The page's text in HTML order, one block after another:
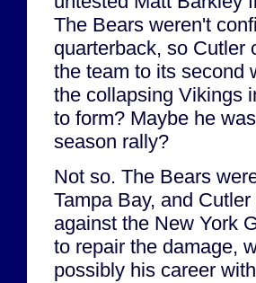
The Bears weren't
quarterback, so Cutler
the team to its second
the collapsing Vikings
to form? Maybe he
season rally?
Not so. The Bears
Tampa Bay, and
against the New York
to repair the damage,
possibly his career